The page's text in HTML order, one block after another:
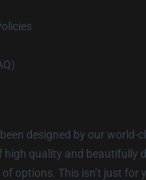
designed by our world-
high quality and beautifully
options. This isn’t just for